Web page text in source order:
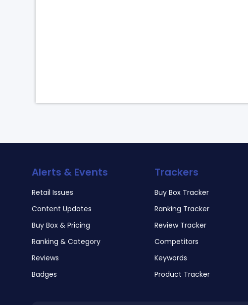
Alerts & Events
Retail Issues
Content Updates
Buy Box & Pricing
Ranking & Category
Reviews
Badges
Trackers
Buy Box Tracker
Ranking Tracker
Review Tracker
Competitors
Keywords
Product Tracker